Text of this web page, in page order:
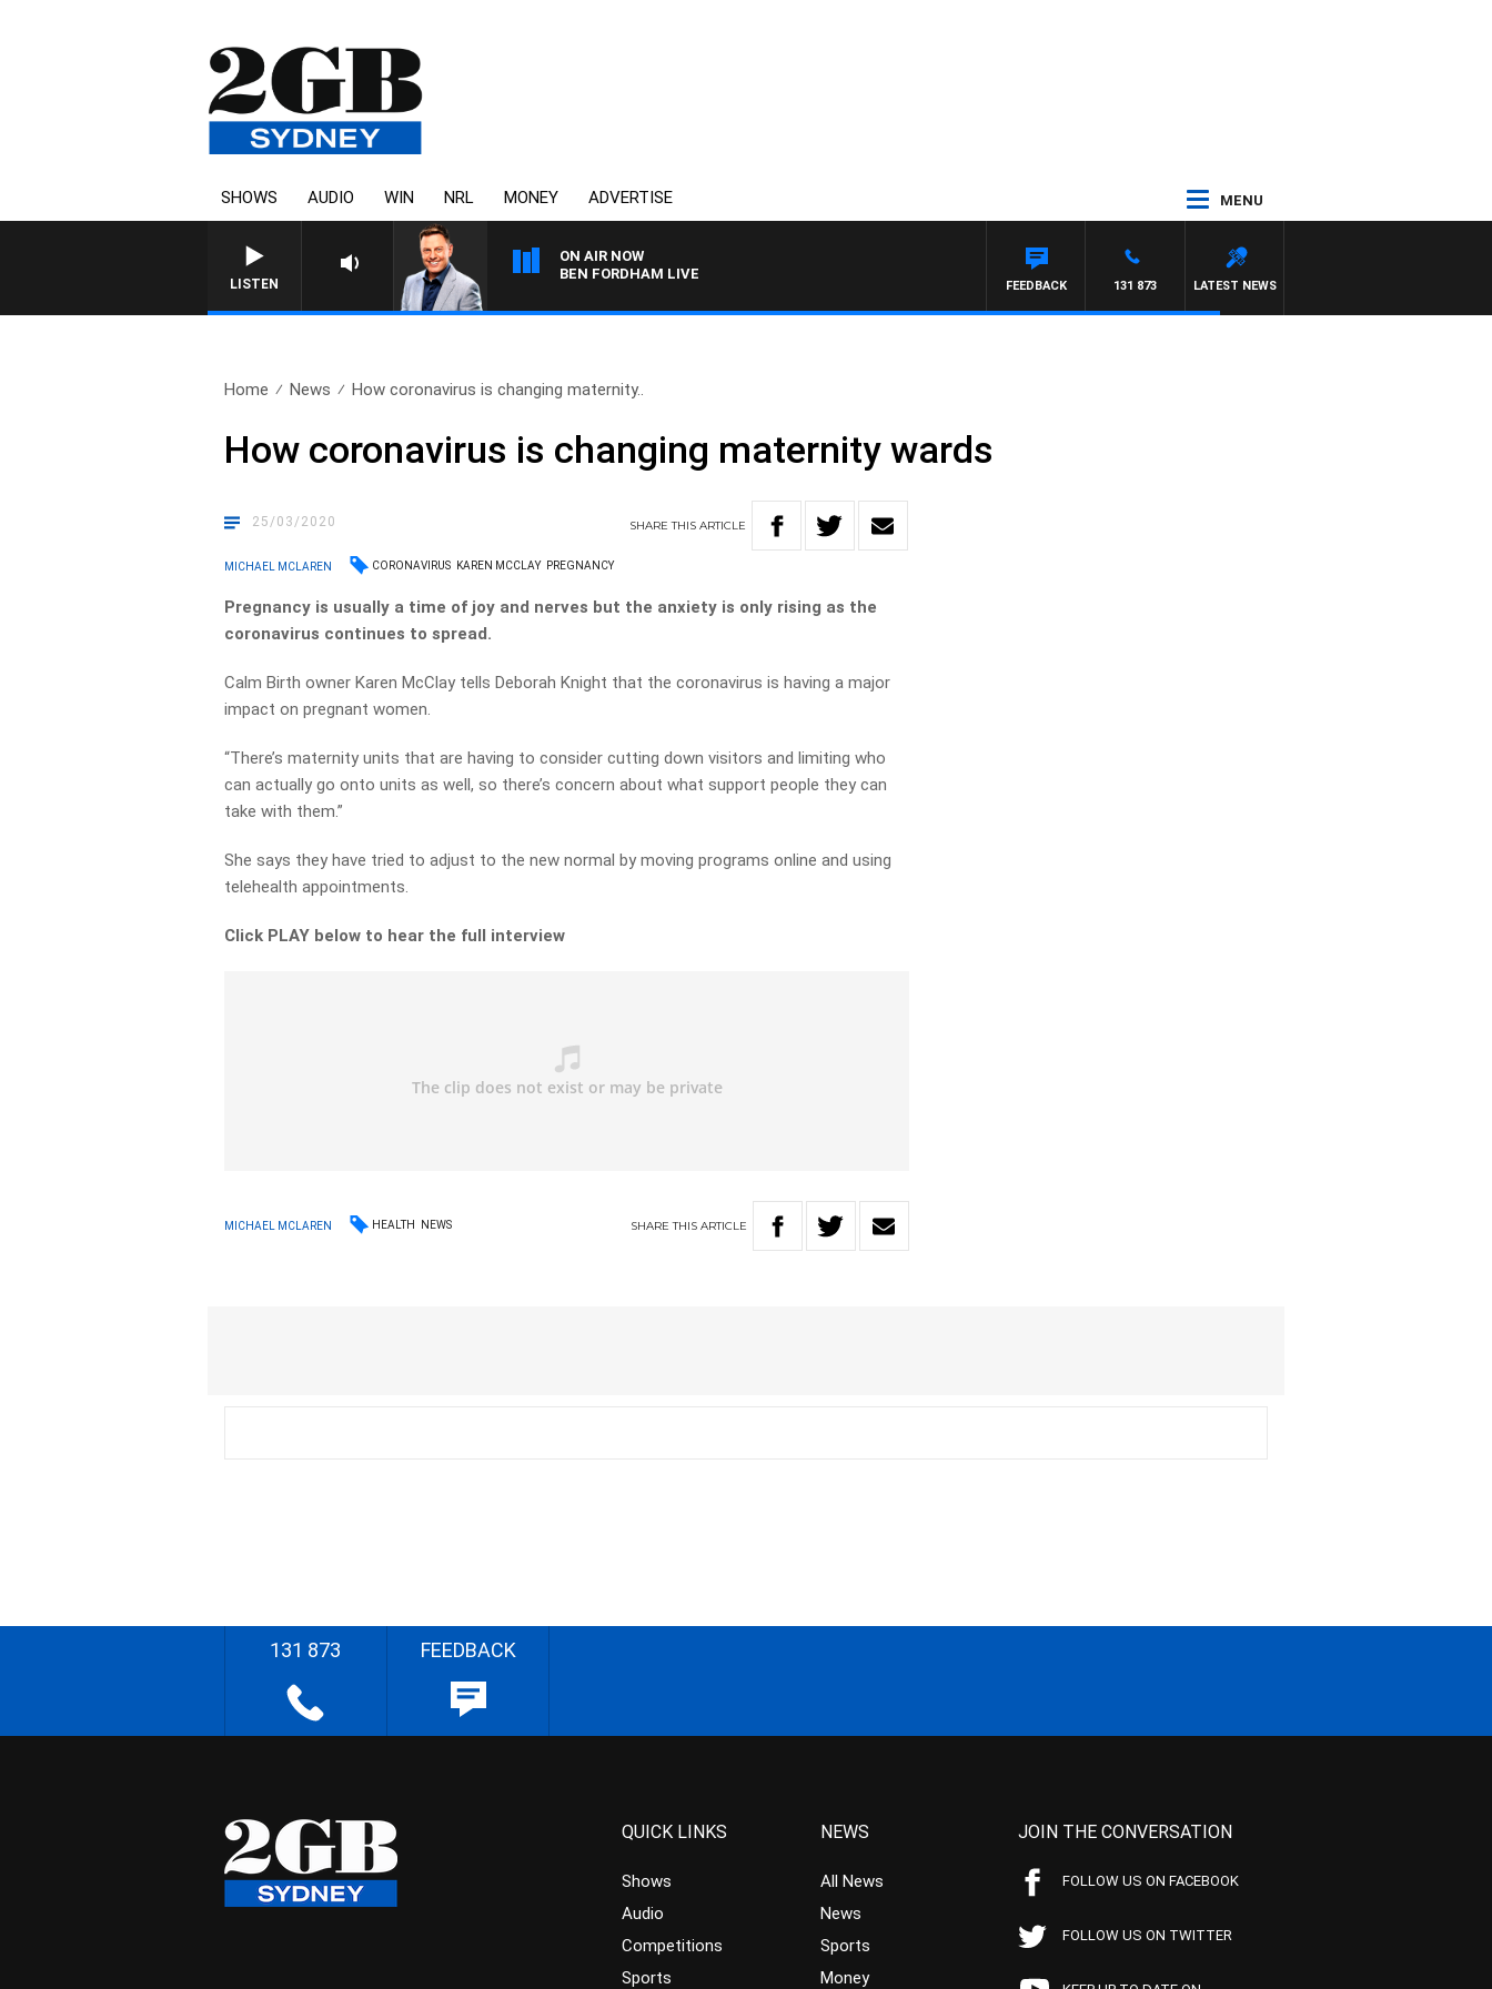
SHOWS AUDIO WIN NRL MONEY ADVERTISE MENU
LISTEN
ON AIR NOW
BEN FORDHAM LIVE
LATEST NEWS
131 873
FEEDBACK
Home News How coronavirus is changing maternity..
How coronavirus is changing maternity wards
25/03/2020 SHARETHISARTICLE
MICHAEL MCLAREN CORONAVIRUS KAREN MCCLAY PREGNANCY
Pregnancy is usually a time of joy and nerves but the anxiety is only rising as the
coronavirus continues to spread.
Calm Birth owner Karen McClay tells Deborah Knight that the coronavirus is having a major
impact on pregnant women.
“There’s maternity units that are having to consider cutting down visitors and limiting who
can actually go onto units as well, so there’s concern about what support people they can
take with them.”
She says they have tried to adjust to the new normal by moving programs online and using
telehealth appointments.
Click PLAY below to hear the full interview
MICHAEL MCLAREN HEALTH NEWS SHARETHIS ARTICLE
131 873 FEEDBACK
QUICK LINKS
Shows
Audio
Competitions
Sports
NEWS
All News
News
Sports
Money
JOIN THE CONVERSATION
FOLLOW US ON FACEBOOK
FOLLOW US ON TWITTER